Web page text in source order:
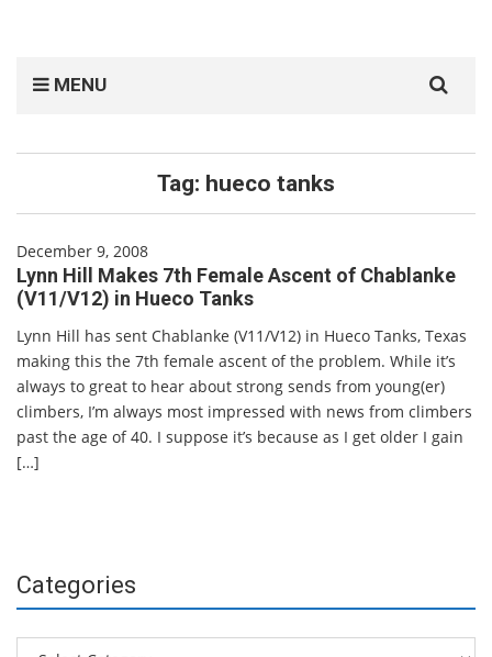
MENU
for:
Tag: hueco tanks
December 9, 2008
Lynn Hill Makes 7th Female Ascent of Chablanke
(V11/V12) in Hueco Tanks
Lynn Hill has sent Chablanke (V11/V12) in Hueco Tanks, Texas
making this the 7th female ascent of the problem. While it’s
always to great to hear about strong sends from young(er)
climbers, I’m always most impressed with news from climbers
past the age of 40. I suppose it’s because as I get older I gain
[…]
Categories
Categories